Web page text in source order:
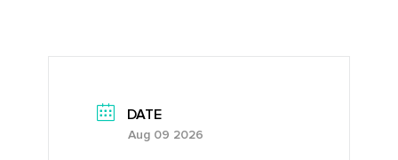
DATE
Aug 09 2026